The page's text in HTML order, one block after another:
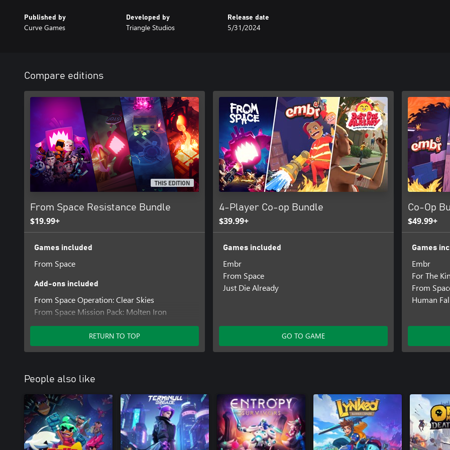
Published by
Curve Games
Developed by
Triangle Studios
Release date
5/31/2024
Compare editions
THIS EDITION
From Space Resistance Bundle
$19.99+
Games included
From Space
Add-ons included
From Space Operation: Clear Skies
From Space Mission Pack: Molten Iron
From Space Mission Pack: Concrete Jungle
RETURN TO TOP
4-Player Co-op Bundle
$39.99+
Games included
Embr
From Space
Just Die Already
GO TO GAME
Co-Op
$49.99+
Games
Embr
For The
From
Human
People also like